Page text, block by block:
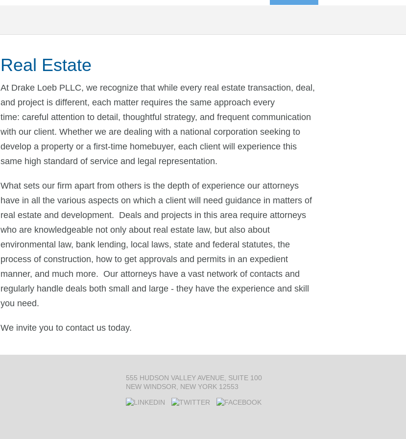
Real Estate
At Drake Loeb PLLC, we recognize that while every real estate transaction, deal,
and project is different, each matter requires the same approach every
time: careful attention to detail, thoughtful strategy, and frequent communication
with our client. Whether we are dealing with a national corporation seeking to
develop a property or a first-time homebuyer, each client will experience this
same high standard of service and legal representation.
What sets our firm apart from others is the depth of experience our attorneys
have in all the various aspects on which a client will need guidance in matters of
real estate and development. Deals and projects in this area require attorneys
who are knowledgeable not only about real estate law, but also about
environmental law, bank lending, local laws, state and federal statutes, the
process of construction, how to get approvals and permits in an expedient
manner, and much more. Our attorneys have a vast network of contacts and
regularly handle deals both small and large - they have the experience and skill
you need.
We invite you to contact us today.
555 HUDSON VALLEY AVENUE SUITE 100
NEW WINDSOR, NEW YORK 12553